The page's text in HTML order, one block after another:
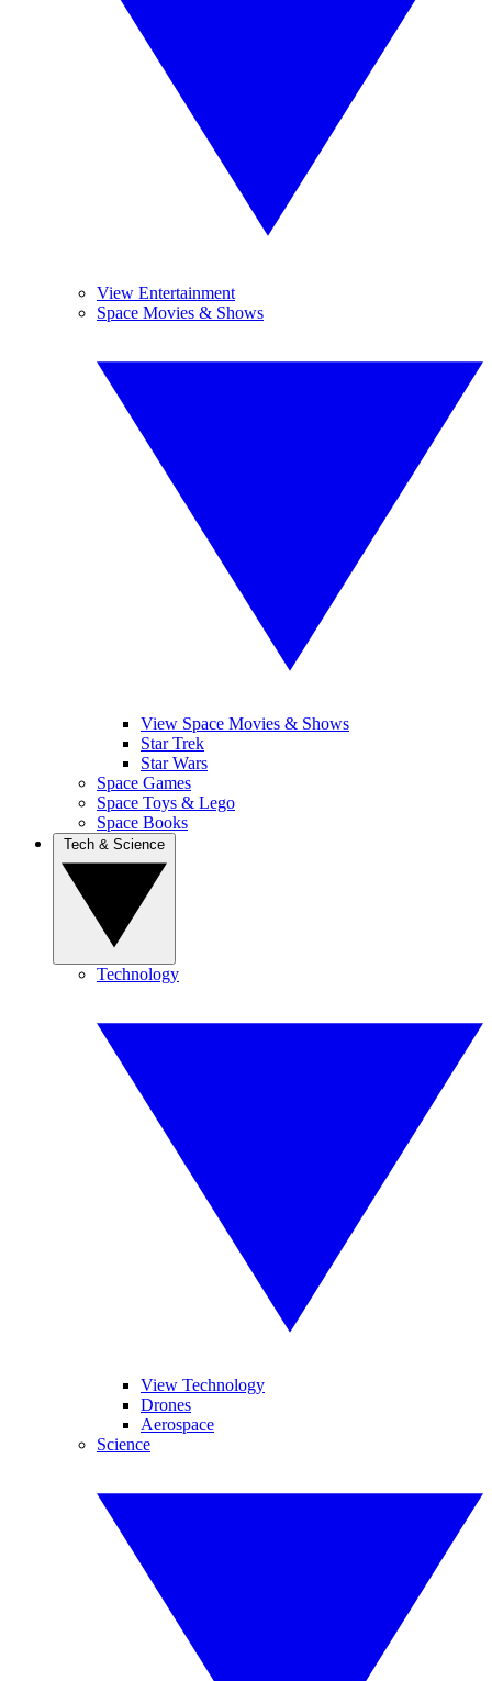
View Entertainment
Space Movies & Shows
View Space Movies & Shows
Star Trek
Star Wars
Space Games
Space Toys & Lego
Space Books
Technology
View Technology
Drones
Aerospace
Science